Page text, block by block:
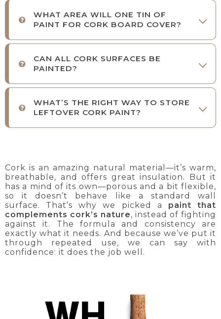
WHAT AREA WILL ONE TIN OF
PAINT FOR CORK BOARD COVER?
CAN ALL CORK SURFACES BE
PAINTED?
WHAT’S THE RIGHT WAY TO STORE
LEFTOVER CORK PAINT?
Cork is an amazing natural material—it’s warm,
breathable, and offers great insulation. But it
has a mind of its own—porous and a bit flexible,
so it doesn’t behave like a standard wall
surface. That’s why we picked a paint that
complements cork’s nature, instead of fighting
against it. The formula and consistency are
exactly what it needs. And because we’ve put it
through repeated use, we can say with
confidence: it does the job well.